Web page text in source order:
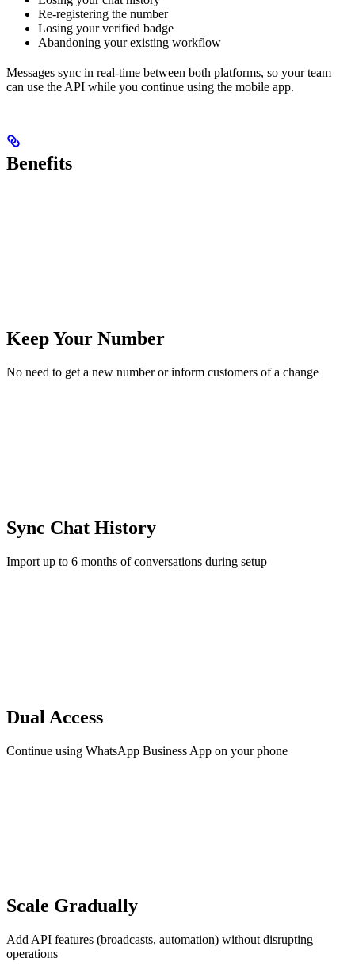
Re-registering the number
Losing your verified badge
Abandoning your existing workflow
Messages sync in real-time between both platforms, so your team
can use the API while you continue using the mobile app.
Benefits
Keep Your Number
No need to get a new number or inform customers of a change
Sync Chat History
Import up to 6 months of conversations during setup
Dual Access
Continue using WhatsApp Business App on your phone
Scale Gradually
Add API features (broadcasts, automation) without disrupting
operations